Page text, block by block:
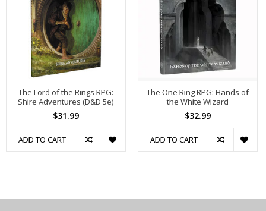
The Lord of the Rings RPG:
Shire Adventures (D&D 5e)
$31.99
ADD TO CART
The One Ring RPG: Hands of
the White Wizard
$32.99
ADD TO CART